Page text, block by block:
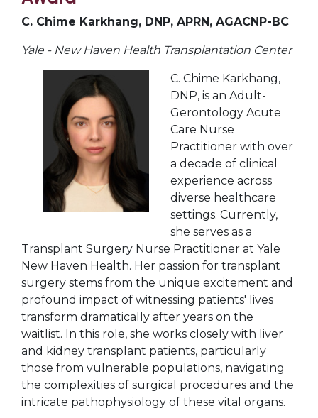
C. Chime Karkhang, DNP, APRN, AGACNP-BC
Yale - New Haven Health Transplantation Center
C. Chime Karkhang,
DNP, is an Adult-
Gerontology Acute
Care Nurse
Practitioner with over
a decade of clinical
experience across
diverse healthcare
settings. Currently,
she serves as a
Transplant Surgery Nurse Practitioner at Yale
New Haven Health. Her passion for transplant
surgery stems from the unique excitement and
profound impact of witnessing patients' lives
transform dramatically after years on the
waitlist. In this role, she works closely with liver
and kidney transplant patients, particularly
those from vulnerable populations, navigating
the complexities of surgical procedures and the
intricate pathophysiology of these vital organs.